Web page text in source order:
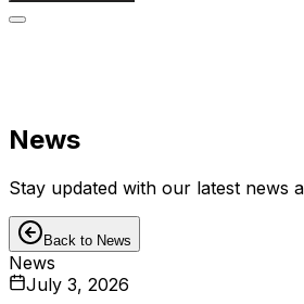
News
Stay updated with our latest news
Back to News
News
July 3, 2026